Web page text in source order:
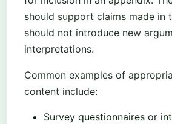
should support claims made in
should not introduce new
interpretations.
Common examples of
content include:
Survey questionnaires or